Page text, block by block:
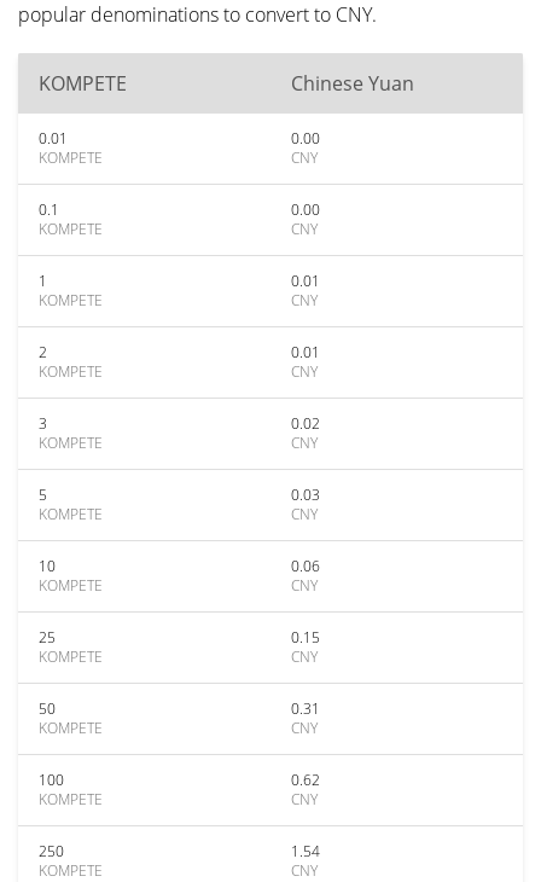
popular denominations to convert to CNY.
KOMPETE Chinese Yuan
0.01
KOMPETE
0.00
CNY
0.1
KOMPETE
0.00
CNY
1
KOMPETE
0.01
CNY
2
KOMPETE
0.01
CNY
3
KOMPETE
0.02
CNY
5
KOMPETE
0.03
CNY
10
KOMPETE
0.06
CNY
25
KOMPETE
0.15
CNY
50
KOMPETE
0.31
CNY
100
KOMPETE
0.62
CNY
250
KOMPETE
1.54
CNY